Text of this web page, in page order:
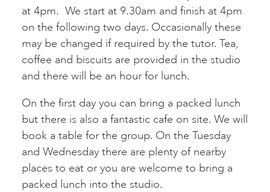
at 4pm. We start at 9.30am and finish at 4pm
on the following two days. Occasionally these
may be changed if required by the tutor. Tea,
coffee and biscuits are provided in the studio
and there will be an hour for lunch.
On the first day you can bring a packed lunch
but there is also a fantastic cafe on site. We will
book a table for the group. On the Tuesday
and Wednesday there are plenty of nearby
places to eat or you are welcome to bring a
packed lunch into the studio.